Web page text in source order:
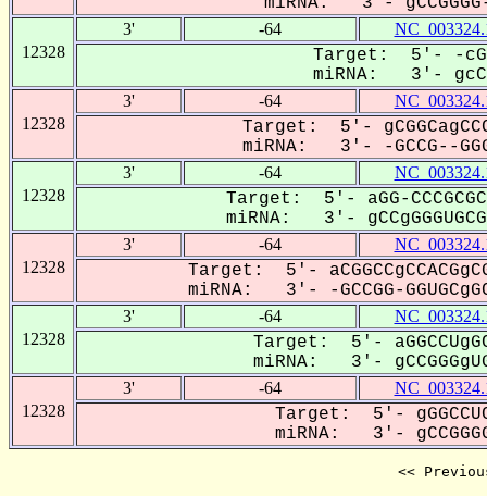
12328
3' -64
Target: 5'- -
miRNA: 3'-
12328
3' -64
Target: 5'-
miRNA: 3'- -GCCG--
12328
3' -64
Target: 5'- aGG-
miRNA: 3'-
12328
3' -64
Target: 5'-
miRNA: 3'- -GCCGG-
12328
3' -64
Target: 5'-
miRNA: 3'-
12328
3' -64
Target: 5'-
miRNA: 3'-
<<